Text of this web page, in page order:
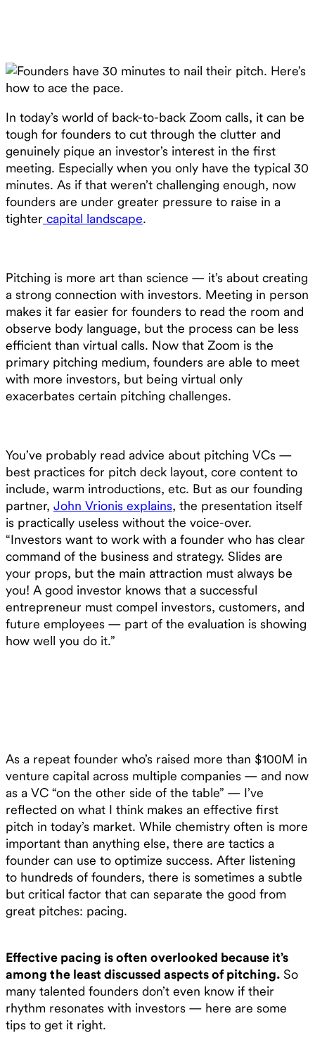
In today’s world of back-to-back Zoom calls, it can be
tough for founders to cut through the clutter and
genuinely pique an investor’s interest in the first
meeting. Especially when you only have the typical 30
minutes. As if that weren’t challenging enough, now
founders are under greater pressure to raise in a
tighter capital landscape.
Pitching is more art than science — it’s about creating
a strong connection with investors. Meeting in person
makes it far easier for founders to read the room and
observe body language, but the process can be less
efficient than virtual calls. Now that Zoom is the
primary pitching medium, founders are able to meet
with more investors, but being virtual only
exacerbates certain pitching challenges.
You’ve probably read advice about pitching VCs —
best practices for pitch deck layout, core content to
include, warm introductions, etc. But as our founding
partner, John Vrionis explains, the presentation itself
is practically useless without the voice-over.
“Investors want to work with a founder who has clear
command of the business and strategy. Slides are
your props, but the main attraction must always be
you! A good investor knows that a successful
entrepreneur must compel investors, customers, and
future employees — part of the evaluation is showing
how well you do it.”
As a repeat founder who’s raised more than $100M in
venture capital across multiple companies — and now
as a VC “on the other side of the table” — I’ve
reflected on what I think makes an effective first
pitch in today’s market. While chemistry often is more
important than anything else, there are tactics a
founder can use to optimize success. After listening
to hundreds of founders, there is sometimes a subtle
but critical factor that can separate the good from
great pitches: pacing.
Effective pacing is often overlooked because it’s
among the least discussed aspects of pitching. So
many talented founders don’t even know if their
rhythm resonates with investors — here are some
tips to get it right.